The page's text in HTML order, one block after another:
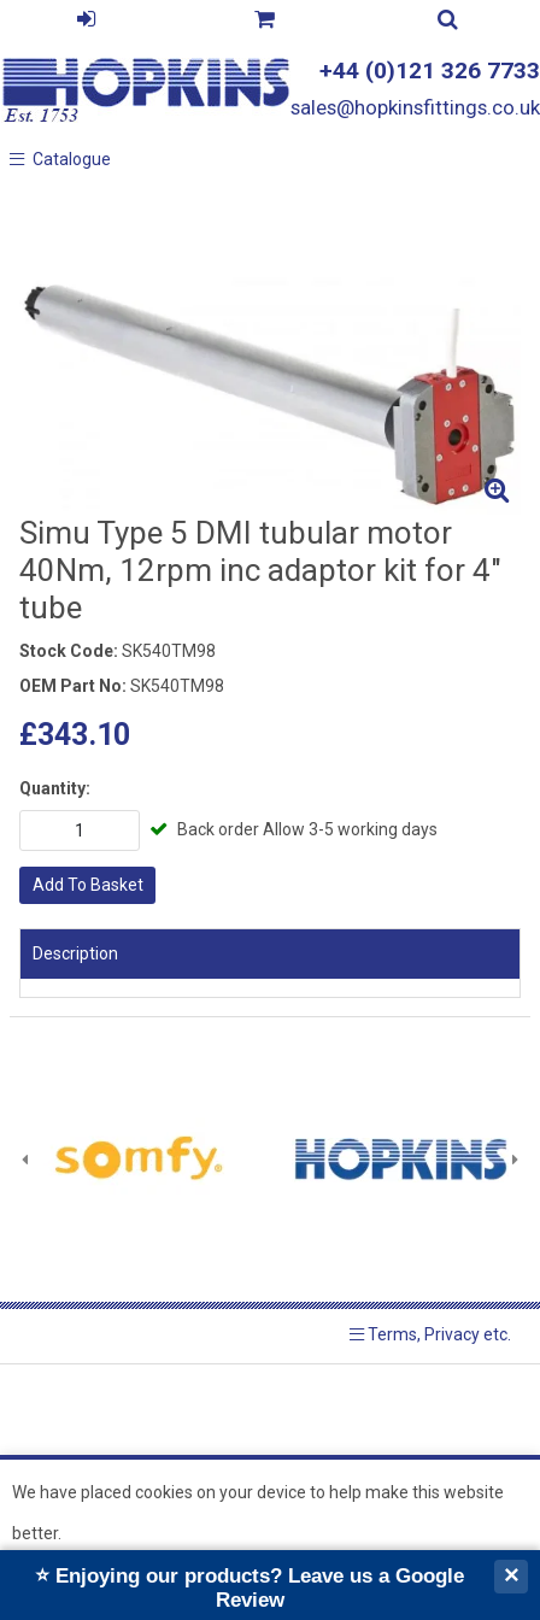
+44 (0)121 326 7733
sales@hopkinsfittings.co.uk
Catalogue
Catalogue
Simu Type 5 DMI tubular motor
40Nm, 12rpm inc adaptor kit for 4"
tube
Stock Code: SK540TM98
OEM Part No: SK540TM98
£343.10
Quantity:
Back order Allow 3-5 working days
Add To Basket
Description
Terms, Privacy etc.
© 2026 Hopkins Blinds and
Shutters Ltd
Powered by GOb2b
We have placed cookies on your device to help make this website
better.
Ok
⭐ Enjoying our products? Leave us a Google
Review
×